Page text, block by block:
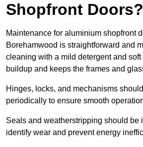
Shopfront Doors?
Maintenance for aluminium shopfront
Borehamwood is straightforward and
cleaning with a mild detergent and
buildup and keeps the frames and
Hinges, locks, and mechanisms
periodically to ensure smooth
Seals and weatherstripping should be
identify wear and prevent energy